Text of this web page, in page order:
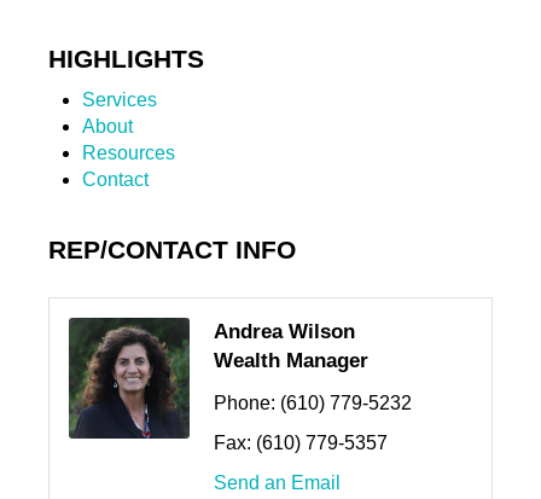
HIGHLIGHTS
Services
About
Resources
Contact
REP/CONTACT INFO
Andrea Wilson
Wealth Manager
Phone: (610) 779-5232
Fax: (610) 779-5357
Send an Email